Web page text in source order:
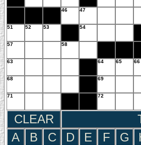
46 47
51 52 53 54
57 58
63 64 65 66
68 69
71 72
CLEAR
A
B C D E F G